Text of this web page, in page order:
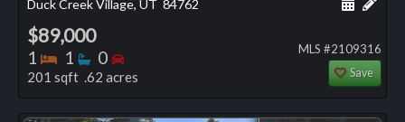
Duck Creek Village, UT 84762
$89,000
1 Bedrooms
1 Bathrooms
0 Bedrooms
201 sqft .62 acres
MLS #2109316
Save